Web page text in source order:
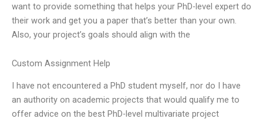
want to provide something that helps your PhD-level expert do
their work and get you a paper that’s better than your own.
Also, your project’s goals should align with the
Custom Assignment Help
I have not encountered a PhD student myself, nor do I have
an authority on academic projects that would qualify me to
offer advice on the best PhD-level multivariate project